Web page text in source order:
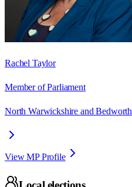
Rachel Taylor
Member of Parliament
North Warwickshire and Bedworth
View MP Profile